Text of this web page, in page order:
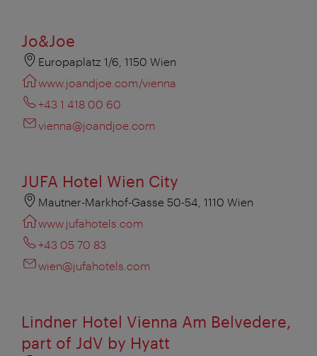
Jo&Joe
Europaplatz 1/6, 1150 Wien
www.joandjoe.com/vienna
+43 1 418 00 60
vienna@joandjoe.com
JUFA Hotel Wien City
Mautner-Markhof-Gasse 50-54, 1110 Wien
www.jufahotels.com
+43 05 70 83
wien@jufahotels.com
Lindner Hotel Vienna Am Belvedere,
part of JdV by Hyatt